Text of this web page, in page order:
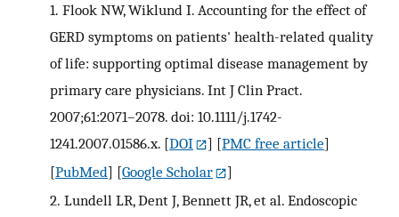
1. Flook NW, Wiklund I. Accounting for the effect of
GERD symptoms on patients' health-related quality
of life: supporting optimal disease management by
primary care physicians. Int J Clin Pract.
2007;61:2071–2078. doi: 10.1111/j.1742-
1241.2007.01586.x. [DOI ] [PMC free article]
[PubMed] [Google Scholar
]
2. Lundell LR, Dent J, Bennett JR, et al. Endoscopic